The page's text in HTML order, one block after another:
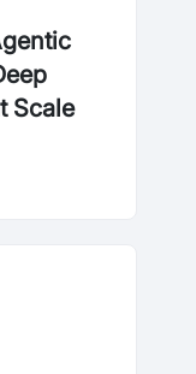
Scale